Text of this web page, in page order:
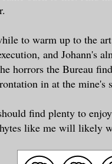
to warm up to the
and Johann's
horrors the Bureau
in at the mine's
find plenty to
like me will likely